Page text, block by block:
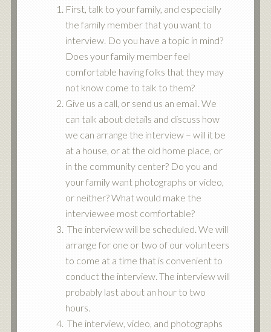
First, talk to your family, and especially
the family member that you want to
interview. Do you have a topic in mind?
Does your family member feel
comfortable having folks that they may
not know come to talk to them?
Give us a call, or send us an email. We
can talk about details and discuss how
we can arrange the interview – will it be
at a house, or at the old home place, or
in the community center? Do you and
your family want photographs or video,
or neither? What would make the
interviewee most comfortable?
The interview will be scheduled. We will
arrange for one or two of our volunteers
to come at a time that is convenient to
conduct the interview. The interview will
probably last about an hour to two
hours.
The interview, video, and photographs